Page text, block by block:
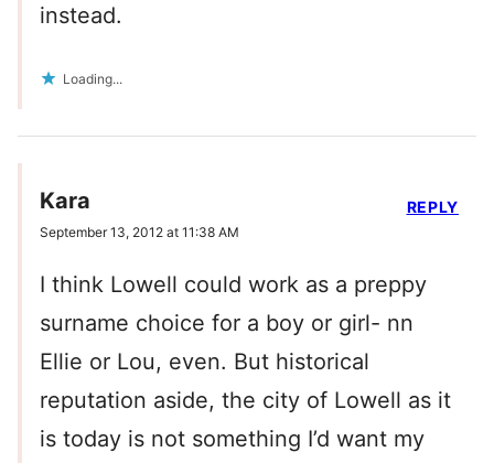
instead.
Loading...
Kara
September 13, 2012 at 11:38 AM
I think Lowell could work as a preppy
surname choice for a boy or girl- nn
Ellie or Lou, even. But historical
reputation aside, the city of Lowell as it
is today is not something I’d want my
REPLY